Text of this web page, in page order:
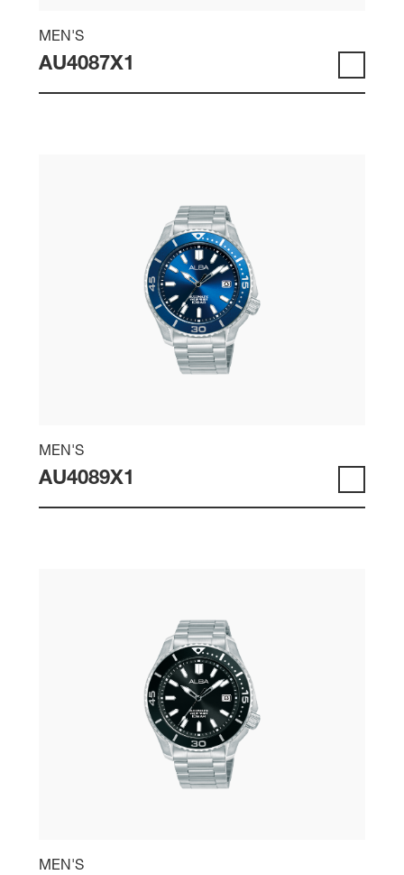
MEN'S
AU4087X1
MEN'S
AU4089X1
MEN'S